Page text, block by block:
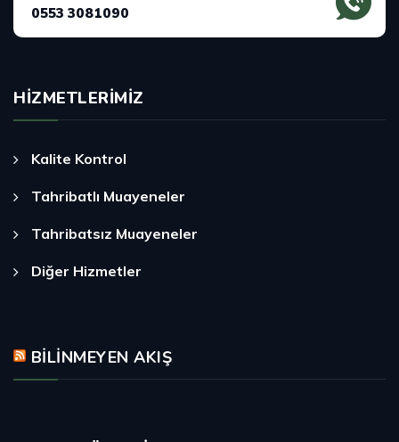
0553 3081090
HIZMETLERIMIZ
Kalite Kontrol
Tahribatlı Muayeneler
Tahribatsız Muayeneler
Diğer Hizmetler
BILINMEYEN AKIŞ